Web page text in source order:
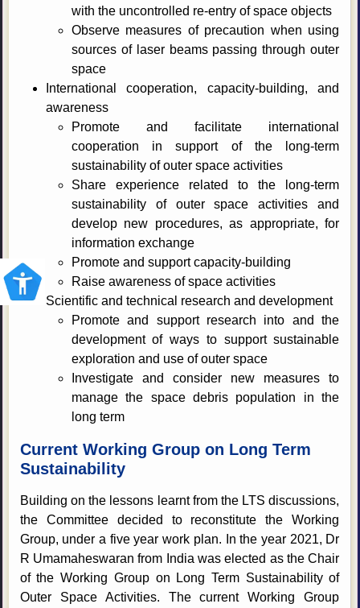
with the uncontrolled re-entry of space objects
Observe measures of precaution when using
sources of laser beams passing through outer
space
International cooperation, capacity-building, and
awareness
Promote and facilitate international
cooperation in support of the long-term
sustainability of outer space activities
Share experience related to the long-term
sustainability of outer space activities and
develop new procedures, as appropriate, for
information exchange
Promote and support capacity-building
Raise awareness of space activities
Scientific and technical research and development
Promote and support research into and the
development of ways to support sustainable
exploration and use of outer space
Investigate and consider new measures to
manage the space debris population in the
long term
Current Working Group on Long Term
Sustainability
Building on the lessons learnt from the LTS discussions,
the Committee decided to reconstitute the Working
Group, under a five year work plan. In the year 2021, Dr
R Umamaheswaran from India was elected as the Chair
of the Working Group on Long Term Sustainability of
Outer Space Activities. The current Working Group